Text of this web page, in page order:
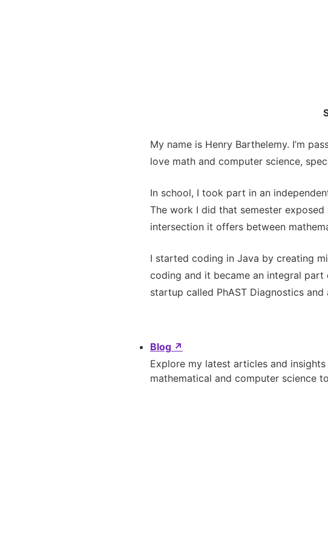
My name is Henry Barthelemy. I’m
love math and computer science,
In school, I took part in an
The work I did that semester
intersection it offers between
I started coding in Java by creating
coding and it became an integral
startup called PhAST Diagnostics
Blog ↗
Explore my latest articles and
mathematical and computer science